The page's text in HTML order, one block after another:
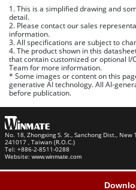
1. This is a simplified drawing and
detail.
2. Please contact our sales
information.
3. All specifications are subject to
4. The product shown in this
that contain customized or optional I/
Team for more information.
* Some images or content on this
generative AI technology. All AI-
before publication.
No. 18, Zhongxing S. St., Sanchong Dist., New
241017 , Taiwan (R.O.C.)
Tel: +886-2-8511-0288
Website:www.winmate.com